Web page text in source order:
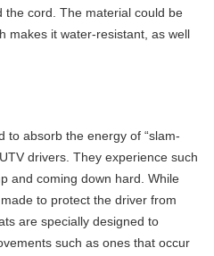
the cord. The material could be
makes it water-resistant, as well
to absorb the energy of “slam-
drivers. They experience such
and coming down hard. While
to protect the driver from
are specially designed to
such as ones that occur